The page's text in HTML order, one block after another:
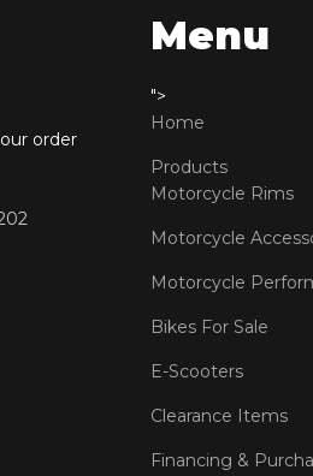
order
Menu
">
Home
Products
Motorcycle Rims
Motorcycle
Motorcycle
Bikes For Sale
E-Scooters
Clearance Items
Financing &